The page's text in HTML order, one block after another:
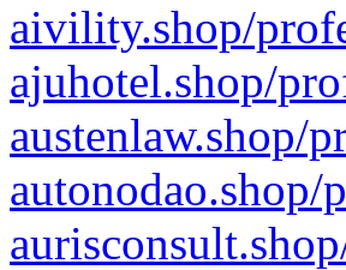
aivility.shop/
ajuhotel.shop/
austenlaw.shop/
autonodao.shop/